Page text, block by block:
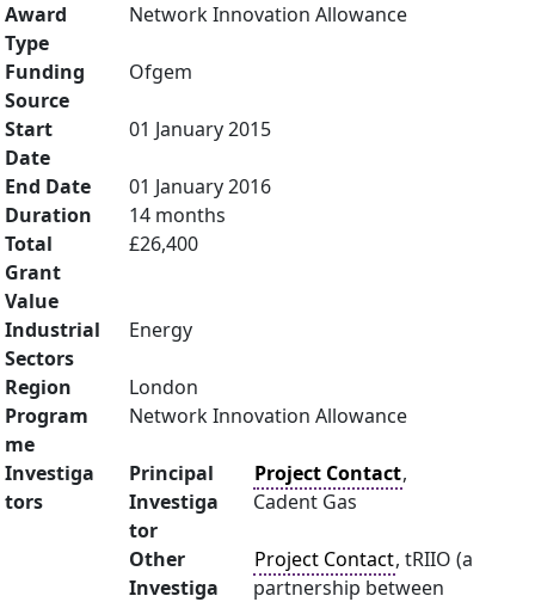
Award
Type
Network Innovation Allowance
Funding
Source
Ofgem
Start
Date
01 January 2015
End Date
01 January 2016
Duration
14 months
Total
Grant
Value
£26,400
Industrial
Sectors
Energy
Region
London
Program
me
Network Innovation Allowance
Investiga
tors
Principal
Investiga
tor
Project Contact,
Cadent Gas
Other
Investiga
Project Contact, tRIIO (a
partnership between